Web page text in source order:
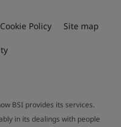
Cookie Policy Site map
BSI provides its services.
in its dealings with people